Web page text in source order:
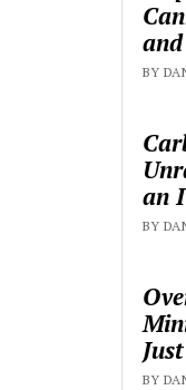
BY
an
BY
BY